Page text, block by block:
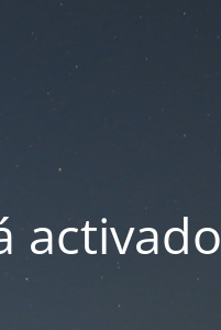
activado